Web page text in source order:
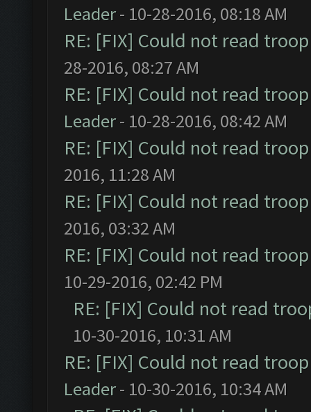
Leader- 10-28-2016, 08:18 AM
RE: [FIX] Could not read
28-2016, 08:27 AM
RE: [FIX] Could not read
Leader- 10-28-2016, 08:42 AM
RE: [FIX] Could not read
2016, 11:28 AM
RE: [FIX] Could not read
2016, 03:32 AM
RE: [FIX] Could not read
10-29-2016, 02:42 PM
RE: [FIX] Could not read
10-30-2016, 10:31 AM
RE: [FIX] Could not read
Leader- 10-30-2016, 10:34 AM